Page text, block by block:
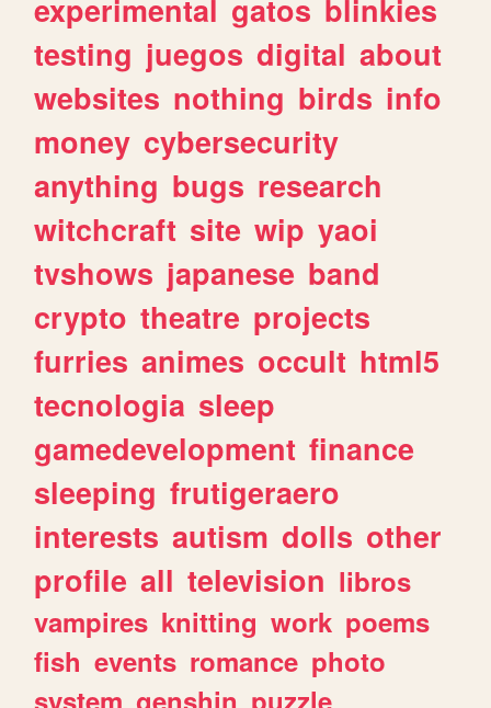
experimental gatos blinkies
testing juegos digital about
websites nothing birds info
money cybersecurity
anything bugs research
witchcraft site wip yaoi
tvshows japanese band
crypto theatre projects
furries animes occult html5
tecnologia sleep
gamedevelopment finance
sleeping frutigeraero
interests autism dolls other
profile all television libros
vampires knitting work poems
fish events romance photo